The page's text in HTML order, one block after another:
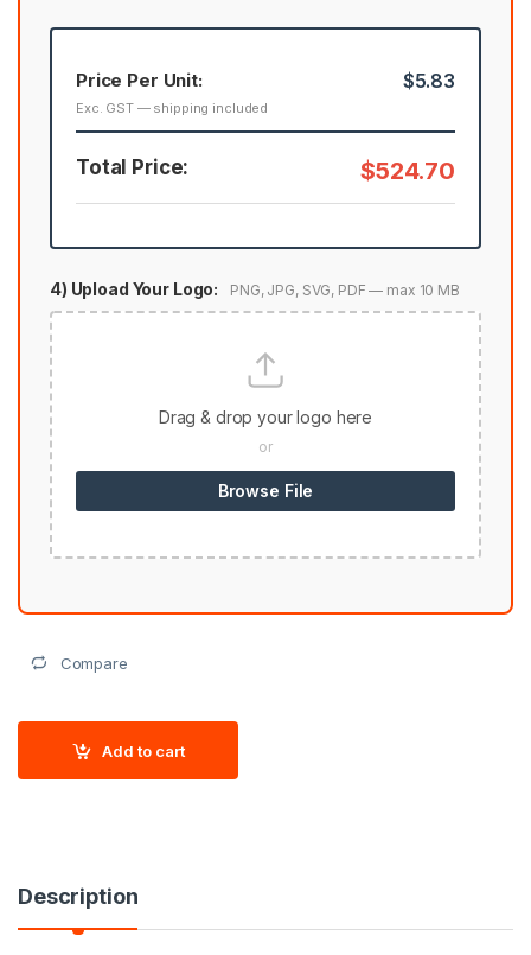
Price Per Unit:
Exc. GST — shipping included
$5.83
Total Price: $524.70
4) Upload Your Logo: PNG, JPG, SVG, PDF — max 10 MB
Drag & drop your logo here
or
Browse File
Compare
Add to cart
Description